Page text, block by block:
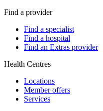
Find a provider
Find a specialist
Find a hospital
Find an Extras provider
Health Centres
Locations
Member offers
Services